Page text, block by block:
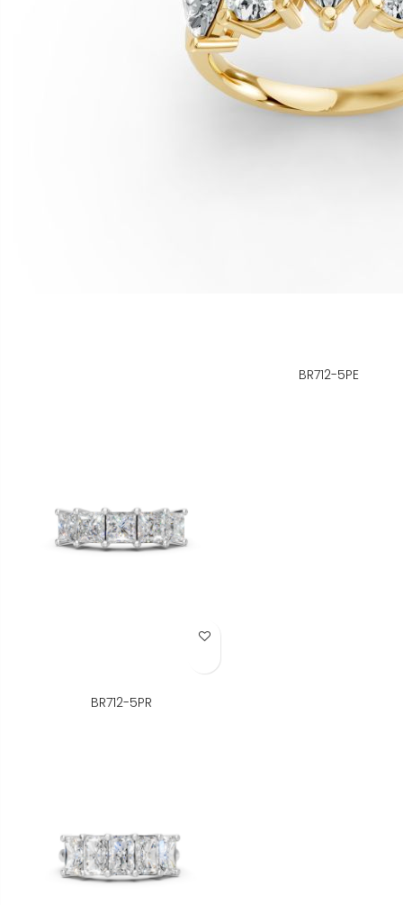
BR712-5PE
Add to Wish List
BR712-5PR